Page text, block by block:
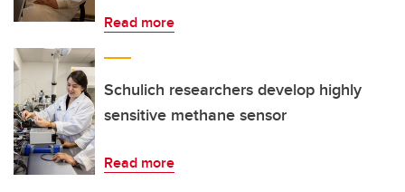
Read more
Schulich researchers develop highly
sensitive methane sensor
Read more